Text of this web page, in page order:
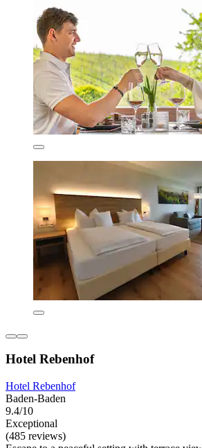
Hotel Rebenhof
Hotel Rebenhof
Baden-Baden
9.4/10
Exceptional
(485 reviews)